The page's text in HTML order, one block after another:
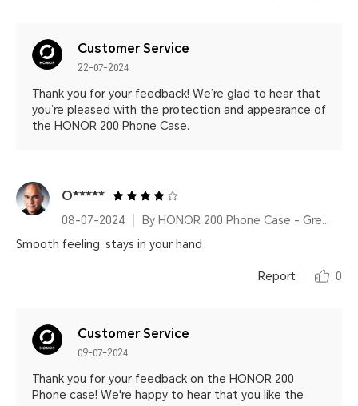
Customer Service
22-07-2024
Thank you for your feedback! We’re glad to hear that
you’re pleased with the protection and appearance of
the HONOR 200 Phone Case.
O*****
08-07-2024
By HONOR 200 Phone Case - Green
Smooth feeling, stays in your hand
Report 0
Customer Service
09-07-2024
Thank you for your feedback on the HONOR 200
Phone case! We're happy to hear that you like the